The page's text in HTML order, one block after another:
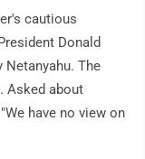
cautious
Donald
The
Asked about
have no view on